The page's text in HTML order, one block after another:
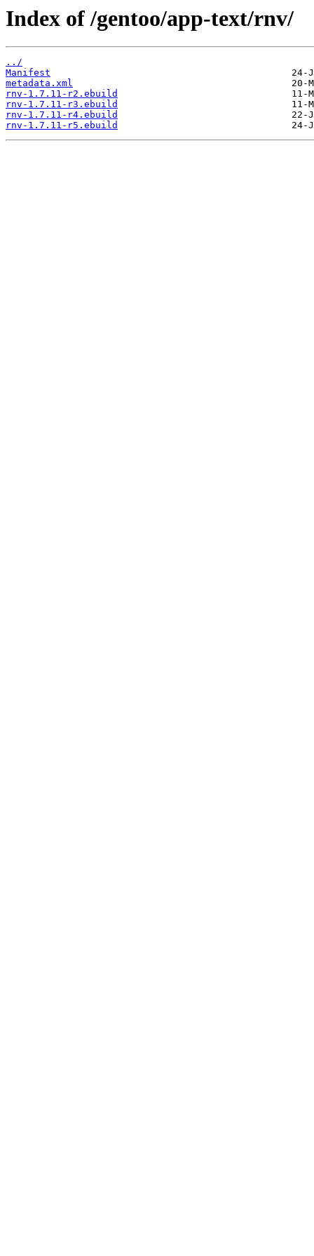
Index of /gentoo/app-text/rnv/
../
Manifest
metadata.xml
rnv-1.7.11-r2.ebuild
rnv-1.7.11-r3.ebuild
rnv-1.7.11-r4.ebuild
rnv-1.7.11-r5.ebuild